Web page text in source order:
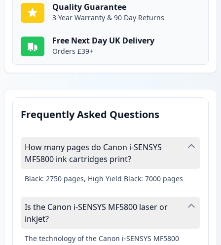
Quality Guarantee
3 Year Warranty & 90 Day Returns
Free Next Day UK Delivery
Orders £39+
Frequently Asked Questions
How many pages do Canon i-SENSYS
MF5800 ink cartridges print?
Black: 2750 pages, High Yield Black: 7000 pages
Is the Canon i-SENSYS MF5800 laser or
inkjet?
The technology of the Canon i-SENSYS MF5800